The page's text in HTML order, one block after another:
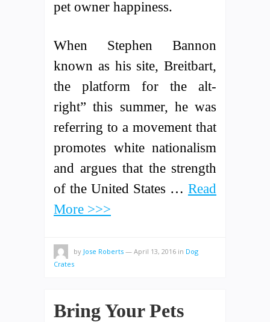
pet owner happiness.
When Stephen Bannon
known as his site, Breitbart,
the platform for the alt-
right” this summer, he was
referring to a movement that
promotes white nationalism
and argues that the strength
of the United States … Read
More >>>
by Jose Roberts — April 13, 2016 in Dog
Crates
Bring Your Pets